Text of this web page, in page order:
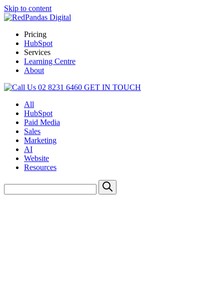
Skip to content
Pricing
HubSpot
Services
Learning Centre
About
02 8231 6460 GET IN TOUCH
All
HubSpot
Paid Media
Sales
Marketing
AI
Website
Resources